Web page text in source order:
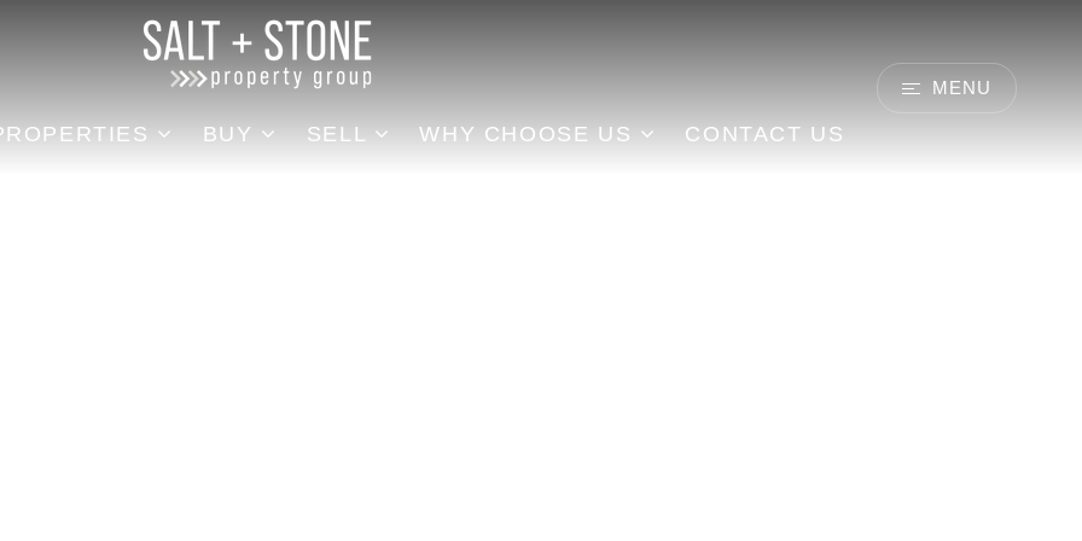
PROPERTIES BUY SELL WHY CHOOSE US CONTACT US
MENU